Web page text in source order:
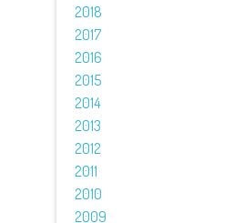
2018
2017
2016
2015
2014
2013
2012
2011
2010
2009